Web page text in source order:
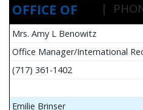
OFFICE OF
|
Mrs. Amy L Benowitz
Office Manager/International
(717) 361-1402
Emilie Brinser